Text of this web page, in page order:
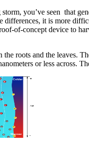
you’ve seen that
differences, it is more
of-concept device to
roots and the leaves.
or less across.